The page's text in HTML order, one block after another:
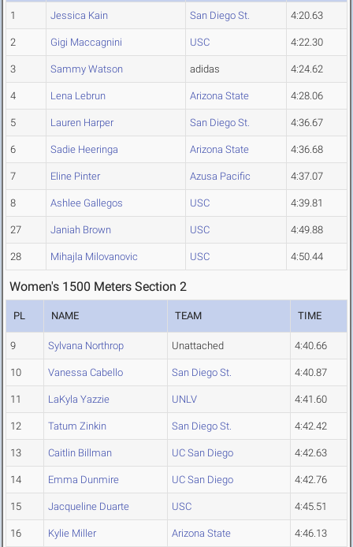
1 Jessica Kain San Diego St. 4:20.63
2 Gigi Maccagnini USC 4:22.30
3 Sammy Watson adidas 4:24.62
4 Lena Lebrun Arizona State 4:28.06
5 Lauren Harper San Diego St. 4:36.67
6 Sadie Heeringa Arizona State 4:36.68
7 Eline Pinter Azusa Pacific 4:37.07
8 Ashlee Gallegos USC 4:39.81
27 Janiah Brown USC 4:49.88
28 Mihajla Milovanovic USC 4:50.44
Women's 1500 Meters Section 2
PL NAME TEAM TIME
9 Sylvana Northrop Unattached 4:40.66
10 Vanessa Cabello San Diego St. 4:40.87
11 LaKyla Yazzie UNLV 4:41.60
12 Tatum Zinkin San Diego St. 4:42.42
13 Caitlin Billman UC San Diego 4:42.63
14 Emma Dunmire UC San Diego 4:42.76
15 Jacqueline Duarte USC 4:45.51
16 Kylie Miller Arizona State 4:46.13